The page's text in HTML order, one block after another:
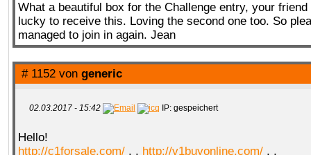
What a beautiful box for the Challenge entry, your
lucky to receive this. Loving the second one too. So
managed to join in again. Jean
# 1152 von generic
02.03.2017 - 15:42 IP: gespeichert
Hello!
http://c1forsale.com/ , , http://v1buyonline.com/ , ,